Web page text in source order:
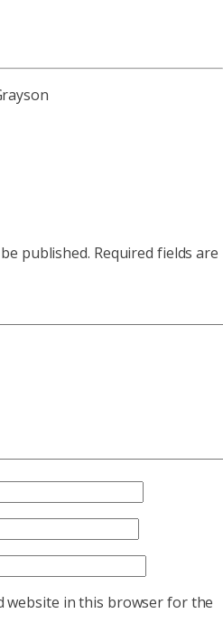
published. Required fields are
website in this browser for the